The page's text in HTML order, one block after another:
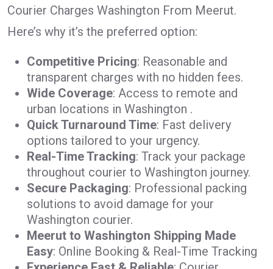
Courier Charges Washington From Meerut.
Here’s why it’s the preferred option:
Competitive Pricing: Reasonable and
transparent charges with no hidden fees.
Wide Coverage: Access to remote and
urban locations in Washington .
Quick Turnaround Time: Fast delivery
options tailored to your urgency.
Real-Time Tracking: Track your package
throughout courier to Washington journey.
Secure Packaging: Professional packing
solutions to avoid damage for your
Washington courier.
Meerut to Washington Shipping Made
Easy: Online Booking & Real-Time Tracking